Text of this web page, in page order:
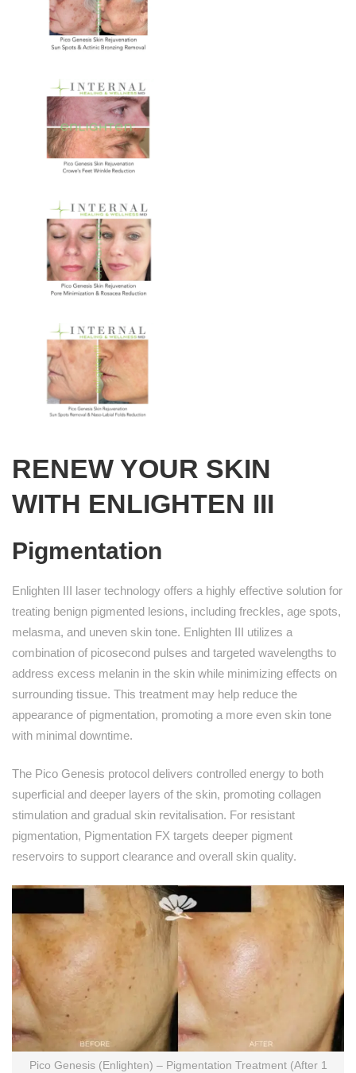
RENEW YOUR SKIN
WITH ENLIGHTEN III
Pigmentation
Enlighten III laser technology offers a highly effective solution for
treating benign pigmented lesions, including freckles, age spots,
melasma, and uneven skin tone. Enlighten III utilizes a
combination of picosecond pulses and targeted wavelengths to
address excess melanin in the skin while minimizing effects on
surrounding tissue. This treatment may help reduce the
appearance of pigmentation, promoting a more even skin tone
with minimal downtime.
The Pico Genesis protocol delivers controlled energy to both
superficial and deeper layers of the skin, promoting collagen
stimulation and gradual skin revitalisation. For resistant
pigmentation, Pigmentation FX targets deeper pigment
reservoirs to support clearance and overall skin quality.
Pico Genesis (Enlighten) – Pigmentation Treatment (After 1